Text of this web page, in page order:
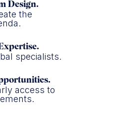
Design.
the
specialists.
access to